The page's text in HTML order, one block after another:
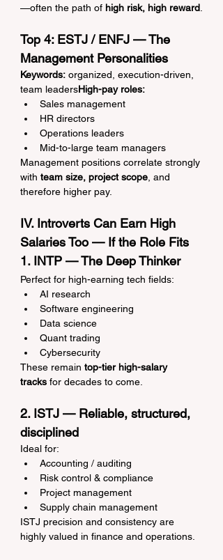
—often the path of high risk, high reward.
Top 4: ESTJ / ENFJ — The
Management Personalities
Keywords: organized, execution-driven,
team leadersHigh-pay roles:
Sales management
HR directors
Operations leaders
Mid-to-large team managers
Management positions correlate strongly
with team size, project scope, and
therefore higher pay.
IV. Introverts Can Earn High
Salaries Too — If the Role Fits
1. INTP — The Deep Thinker
Perfect for high-earning tech fields:
AI research
Software engineering
Data science
Quant trading
Cybersecurity
These remain top-tier high-salary
tracks for decades to come.
2. ISTJ — Reliable, structured,
disciplined
Ideal for:
Accounting / auditing
Risk control & compliance
Project management
Supply chain management
ISTJ precision and consistency are
highly valued in finance and operations.